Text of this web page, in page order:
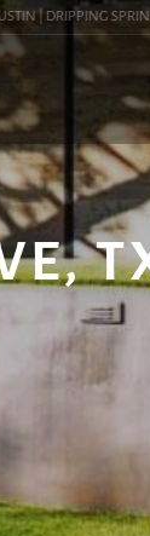
| DRIPPING SPRINGS